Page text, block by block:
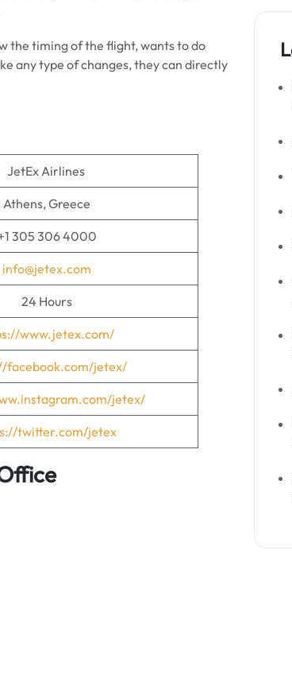
the timing of the flight, wants to do
any type of changes, they can directly
JetEx Airlines
Athens, Greece
305 306 4000
info@jetex.com
24 Hours
www.jetex.com/
facebook.com/jetex/
jetex/
twitter.com/jetex